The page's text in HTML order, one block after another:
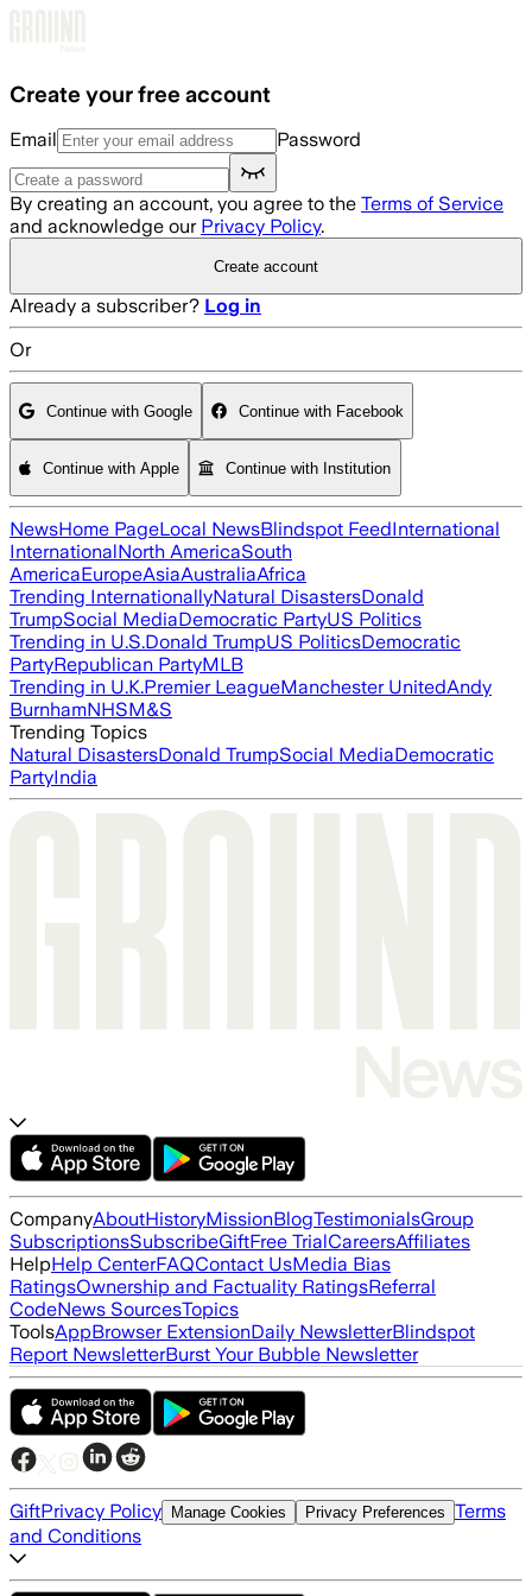
Create your free account
Email Password
By creating an account, you agree to the Terms of Service
and acknowledge our Privacy Policy.
Create account
Already a subscriber? Log in
Or
Continue with Google Continue with Facebook
Continue with Apple Continue with Institution
NewsHome PageLocal NewsBlindspot FeedInternational
InternationalNorth AmericaSouth
AmericaEuropeAsiaAustraliaAfrica
Trending InternationallyNatural DisastersDonald
TrumpSocial MediaDemocratic PartyUS Politics
Trending in U.S.Donald TrumpUS PoliticsDemocratic
PartyRepublican PartyMLB
Trending in U.K.Premier LeagueManchester UnitedAndy
BurnhamNHSM&S
Trending Topics
Natural DisastersDonald TrumpSocial MediaDemocratic
PartyIndia
CompanyAboutHistoryMissionBlogTestimonialsGroup
SubscriptionsSubscribeGiftFree TrialCareersAffiliates
HelpHelp CenterFAQContact UsMedia Bias
RatingsOwnership and Factuality RatingsReferral
CodeNews SourcesTopics
ToolsAppBrowser ExtensionDaily NewsletterBlindspot
Report NewsletterBurst Your Bubble Newsletter
GiftPrivacy Policy Manage Cookies Privacy Preferences Terms
and Conditions